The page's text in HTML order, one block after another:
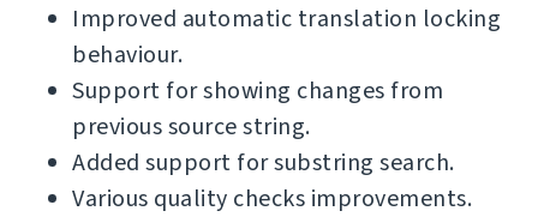
Improved automatic translation locking
behaviour.
Support for showing changes from
previous source string.
Added support for substring search.
Various quality checks improvements.